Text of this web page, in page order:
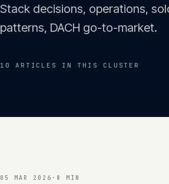
Portfolio 04
Insights
Glossary
Stack decisions, operations,
patterns, DACH go-to-market.
10 ARTICLE S IN THIS CLUSTER
05 MAR 2026 · 8 MIN